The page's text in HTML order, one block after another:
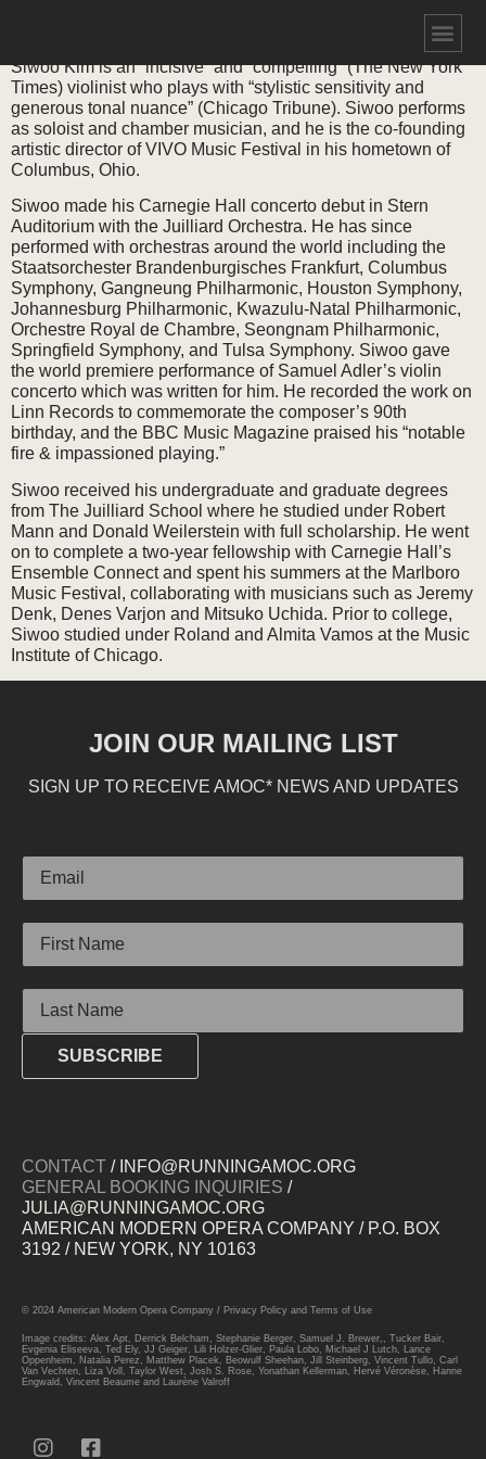
Siwoo Kim is an “incisive” and “compelling” (The New York
Times) violinist who plays with “stylistic sensitivity and
generous tonal nuance” (Chicago Tribune). Siwoo performs
as soloist and chamber musician, and he is the co-founding
artistic director of VIVO Music Festival in his hometown of
Columbus, Ohio.
Siwoo made his Carnegie Hall concerto debut in Stern
Auditorium with the Juilliard Orchestra. He has since
performed with orchestras around the world including the
Staatsorchester Brandenburgisches Frankfurt, Columbus
Symphony, Gangneung Philharmonic, Houston Symphony,
Johannesburg Philharmonic, Kwazulu-Natal Philharmonic,
Orchestre Royal de Chambre, Seongnam Philharmonic,
Springfield Symphony, and Tulsa Symphony. Siwoo gave
the world premiere performance of Samuel Adler’s violin
concerto which was written for him. He recorded the work on
Linn Records to commemorate the composer’s 90th
birthday, and the BBC Music Magazine praised his “notable
fire & impassioned playing.”
Siwoo received his undergraduate and graduate degrees
from The Juilliard School where he studied under Robert
Mann and Donald Weilerstein with full scholarship. He went
on to complete a two-year fellowship with Carnegie Hall’s
Ensemble Connect and spent his summers at the Marlboro
Music Festival, collaborating with musicians such as Jeremy
Denk, Denes Varjon and Mitsuko Uchida. Prior to college,
Siwoo studied under Roland and Almita Vamos at the Music
Institute of Chicago.
JOIN OUR MAILING LIST
SIGN UP TO RECEIVE AMOC* NEWS AND UPDATES
SUBSCRIBE
CONTACT / INFO@RUNNINGAMOC.ORG
GENERAL BOOKING INQUIRIES /
JULIA@RUNNINGAMOC.ORG
AMERICAN MODERN OPERA COMPANY / P.O. BOX
3192 / NEW YORK, NY 10163
© 2024 American Modern Opera Company / Privacy Policy and Terms of Use
Image credits: Alex Apt, Derrick Belcham, Stephanie Berger, Samuel J. Brewer,, Tucker Bair,
Evgenia Eliseeva, Ted Ely, JJ Geiger, Lili Holzer-Glier, Paula Lobo, Michael J Lutch, Lance
Oppenheim, Natalia Perez, Matthew Placek, Beowulf Sheehan, Jill Steinberg, Vincent Tullo, Carl
Van Vechten, Liza Voll, Taylor West, Josh S. Rose, Yonathan Kellerman, Hervé Véronèse, Hanne
Engwald, Vincent Beaume and Laurène Valroff